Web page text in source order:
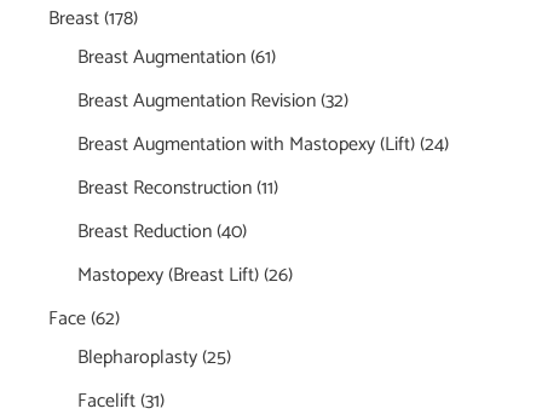
Breast(178)
Breast Augmentation(61)
Breast Augmentation Revision(32)
Breast Augmentation with Mastopexy (Lift)(24)
Breast Reconstruction(11)
Breast Reduction(40)
Mastopexy (Breast Lift)(26)
Face(62)
Blepharoplasty(25)
Facelift(31)